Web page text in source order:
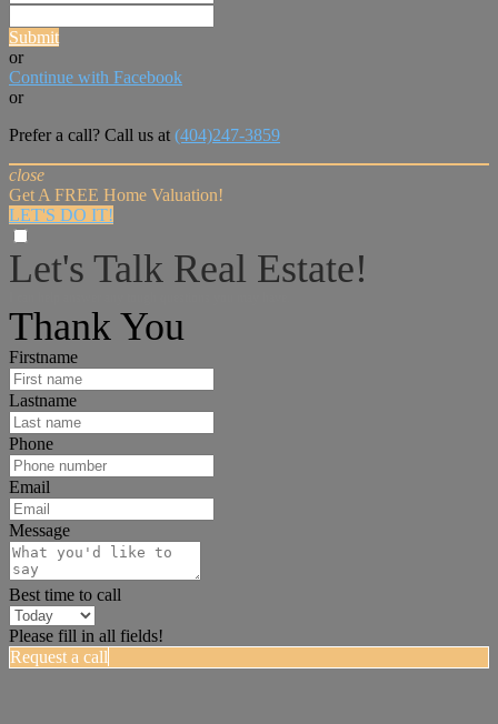
Submit
or
Continue with Facebook
or
Prefer a call? Call us at (404)247-3859
close
Get A FREE Home Valuation!
LET'S DO IT!
Let's Talk Real Estate!
Thank You
Firstname
Lastname
Phone
Email
Message
Best time to call
Please fill in all fields!
Request a call